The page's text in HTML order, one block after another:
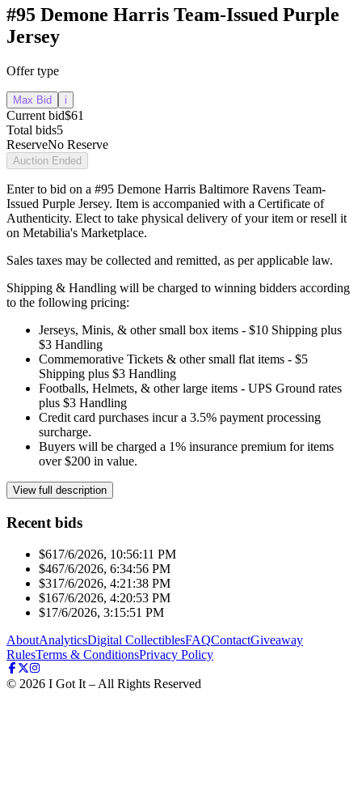
#95 Demone Harris Team-Issued Purple
Jersey
Offer type
Max Bid i
Current bid$61
Total bids5
ReserveNo Reserve
Auction Ended
Enter to bid on a #95 Demone Harris Baltimore Ravens Team-
Issued Purple Jersey. Item is accompanied with a Certificate of
Authenticity. Elect to take physical delivery of your item or resell it
on Metabilia's Marketplace.
Sales taxes may be collected and remitted, as per applicable law.
Shipping & Handling will be charged to winning bidders according
to the following pricing:
Jerseys, Minis, & other small box items - $10 Shipping plus
$3 Handling
Commemorative Tickets & other small flat items - $5
Shipping plus $3 Handling
Footballs, Helmets, & other large items - UPS Ground rates
plus $3 Handling
Credit card purchases incur a 3.5% payment processing
surcharge.
Buyers will be charged a 1% insurance premium for items
over $200 in value.
View full description
Recent bids
$61 7/6/2026, 10:56:11 PM
$467/6/2026, 6:34:56 PM
$31 7/6/2026, 4:21:38 PM
$167/6/2026, 4:20:53 PM
$1 7/6/2026, 3:15:51 PM
AboutAnalyticsDigital CollectiblesFAQContactGiveaway
RulesTerms & ConditionsPrivacy Policy
© 2026 I Got It – All Rights Reserved